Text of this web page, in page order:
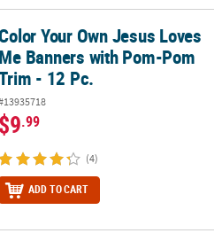
Me Banners with Pom-Pom Trim - 12
Color Your Own Jesus Loves
Me Banners with Pom-Pom
- 12 Pc.
$9.99
(4)
ADD TO CART